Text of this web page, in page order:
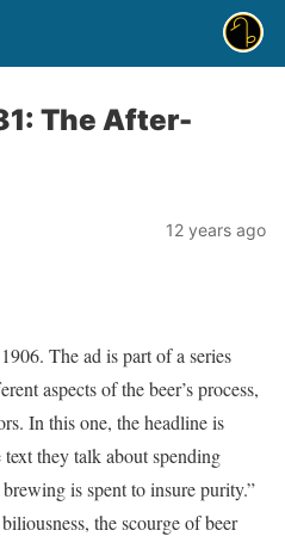
The After-
12 years ago
The ad is part of a series
aspects of the beer’s process,
In this one, the headline is
they talk about spending
is spent to insure purity.”
the scourge of beer